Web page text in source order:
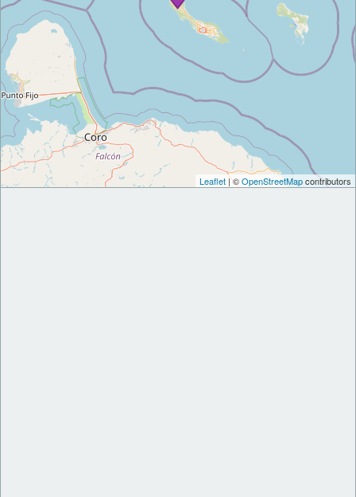
Leaflet | ©OpenStreetMapcontributors